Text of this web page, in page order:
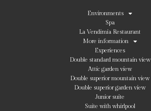
Environments
Spa
La Vendimia Restaurant
More information
Experiences
Double standard mountain view
Attic garden view
Double superior mountain view
Double superior garden view
Junior suite
Suite with whirlpool